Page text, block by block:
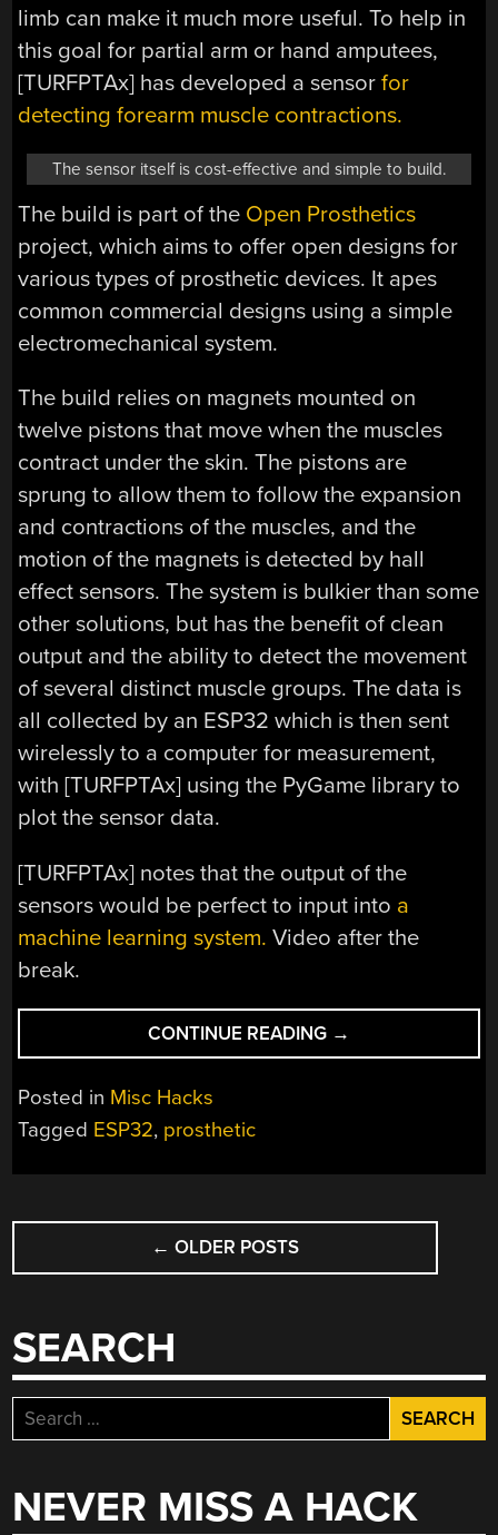
limb can make it much more useful. To help in
this goal for partial arm or hand amputees,
[TURFPTAx] has developed a sensorfor
detecting forearm muscle contractions.
The sensor itself is cost-effective and simple to build.
The build is part of the Open Prosthetics
project, which aims to offer open designs for
various types of prosthetic devices. It apes
common commercial designs using a simple
electromechanical system.
The build relies on magnets mounted on
twelve pistons that move when the muscles
contract under the skin. The pistons are
sprung to allow them to follow the expansion
and contractions of the muscles, and the
motion of the magnets is detected by hall
effect sensors. The system is bulkier than some
other solutions, but has the benefit of clean
output and the ability to detect the movement
of several distinct muscle groups. The data is
all collected by an ESP32 which is then sent
wirelessly to a computer for measurement,
with [TURFPTAx] using the PyGame library to
plot the sensor data.
[TURFPTAx] notes that the output of the
sensors would be perfect to input into a
machine learning system. Video after the
break.
CONTINUE READING “FOREARM
MUSCLE
FOR
SOURCE
→
Posted in Misc Hacks
Tagged ESP32, prosthetic
POSTS
NAVIGATION
← OLDER POSTS
SEARCH
Search
for:
NEVER MISS A HACK